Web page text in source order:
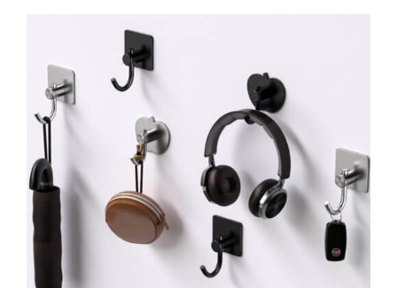
Choosing,
Arranging,
and
Displaying
26 Wall Hooks to Make Your Home
Clutter Free